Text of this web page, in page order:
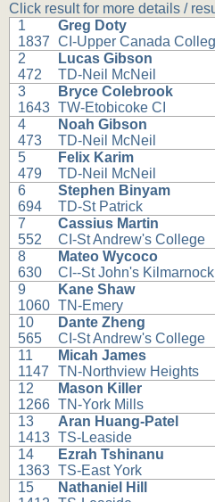
Click result for more details /
1
1837
Greg Doty
CI-Upper Canada
2
472
Lucas Gibson
TD-Neil McNeil
3
1643
Bryce Colebrook
TW-Etobicoke CI
4
473
Noah Gibson
TD-Neil McNeil
5
479
Felix Karim
TD-Neil McNeil
6
694
Stephen Binyam
TD-St Patrick
7
552
Cassius Martin
CI-St Andrew's College
8
630
Mateo Wycoco
CI--St John's Kilmarnock
9
1060
Kane Shaw
TN-Emery
10
565
Dante Zheng
CI-St Andrew's College
11
1147
Micah James
TN-Northview Heights
12
1266
Mason Killer
TN-York Mills
13
1413
Aran Huang-Patel
TS-Leaside
14
1363
Ezrah Tshinanu
TS-East York
15
Nathaniel Hill